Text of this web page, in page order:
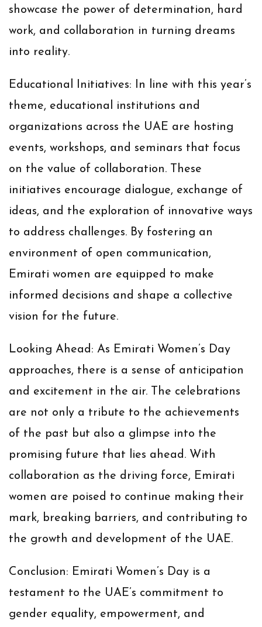
showcase the power of determination, hard
work, and collaboration in turning dreams
into reality.
Educational Initiatives: In line with this year’s
theme, educational institutions and
organizations across the UAE are hosting
events, workshops, and seminars that focus
on the value of collaboration. These
initiatives encourage dialogue, exchange of
ideas, and the exploration of innovative ways
to address challenges. By fostering an
environment of open communication,
Emirati women are equipped to make
informed decisions and shape a collective
vision for the future.
Looking Ahead: As Emirati Women’s Day
approaches, there is a sense of anticipation
and excitement in the air. The celebrations
are not only a tribute to the achievements
of the past but also a glimpse into the
promising future that lies ahead. With
collaboration as the driving force, Emirati
women are poised to continue making their
mark, breaking barriers, and contributing to
the growth and development of the UAE.
Conclusion: Emirati Women’s Day is a
testament to the UAE’s commitment to
gender equality, empowerment, and